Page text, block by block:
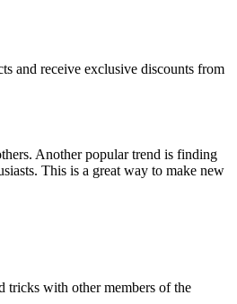
and receive exclusive discounts from
Another popular trend is finding
This is a great way to make new
tricks with other members of the